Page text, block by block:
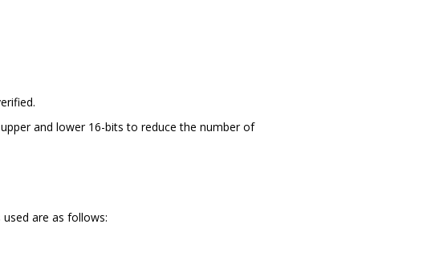
and lower 16-bits to reduce the number of
are as follows: